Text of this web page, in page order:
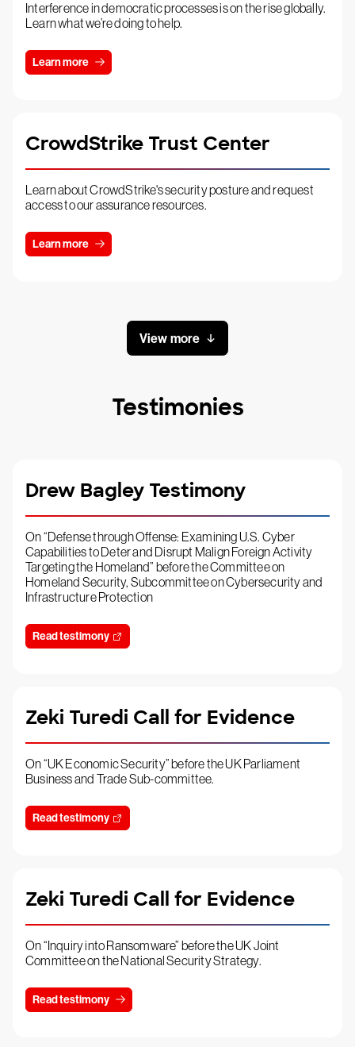
Interference in democratic processes is on the rise globally.
Learn what we’re doing to help.
Learn more
CrowdStrike Trust Center
Learn about CrowdStrike's security posture and request
access to our assurance resources.
Learn more
View more
Testimonies
Drew Bagley Testimony
On “Defense through Offense: Examining U.S. Cyber
Capabilities to Deter and Disrupt Malign Foreign Activity
Targeting the Homeland” before the Committee on
Homeland Security, Subcommittee on Cybersecurity and
Infrastructure Protection
Read testimony
Zeki Turedi Call for Evidence
On “UK Economic Security” before the UK Parliament
Business and Trade Sub-committee.
Read testimony
Zeki Turedi Call for Evidence
On “Inquiry into Ransomware” before the UK Joint
Committee on the National Security Strategy.
Read testimony